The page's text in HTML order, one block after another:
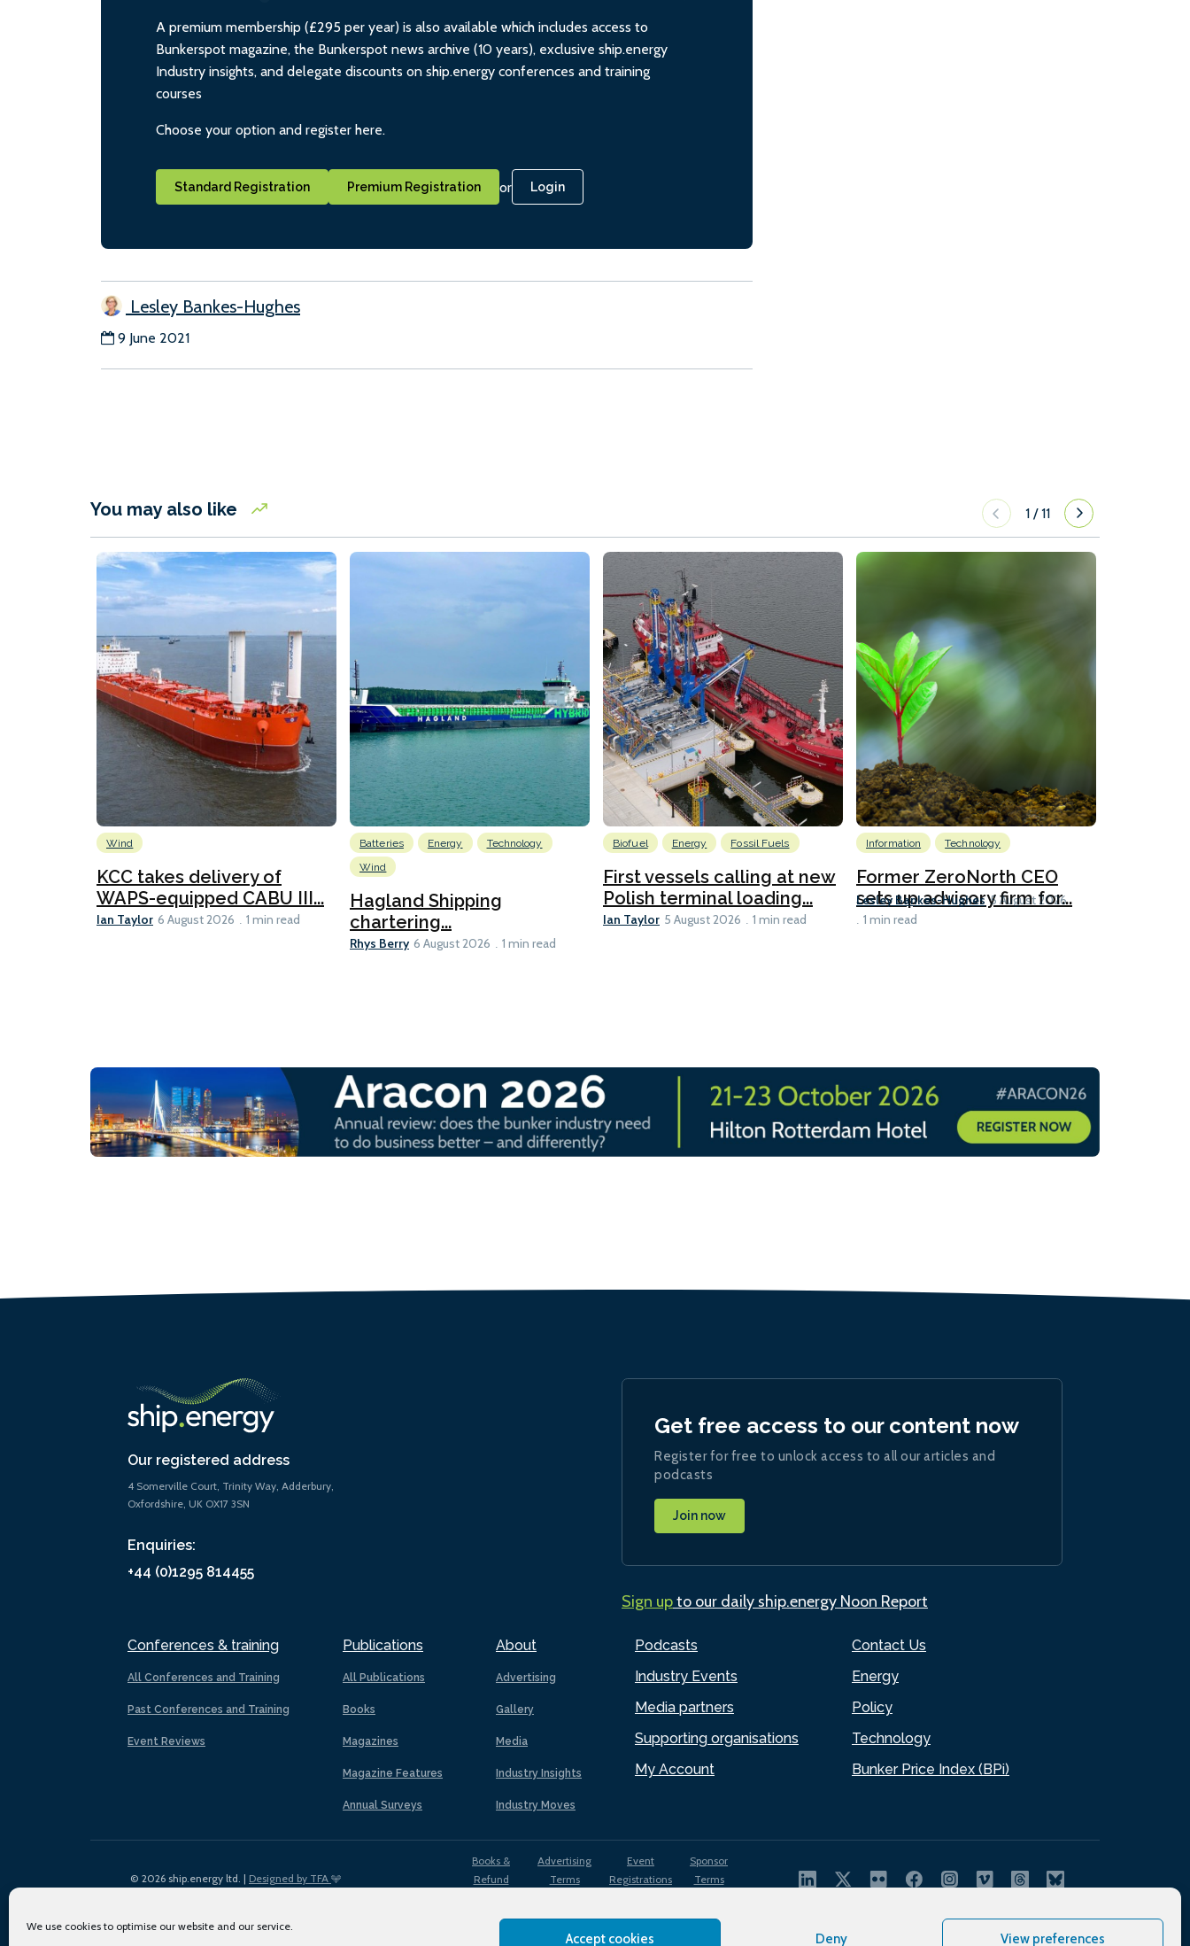
We use cookies to optimise our website and our service.
Accept cookies Deny View preferences
A premium membership (£295 per year) is also available which includes access to
Bunkerspot magazine, the Bunkerspot news archive (10 years), exclusive ship.energy
Industry insights, and delegate discounts on ship.energy conferences and training
courses
Choose your option and register here.
Standard Registration Premium Registration or Login
Lesley Bankes-Hughes
9 June 2021
You may also like 1 /11
Wind
KCC takes delivery of
WAPS-equipped CABU III...
Ian Taylor 6 August 2026 1 min read
Batteries Energy
Technology
Wind
Hagland Shipping
chartering...
Rhys Berry 6 August 2026 1 min read
Biofuel Energy Fossil Fuels
First vessels calling at new
Polish terminal loading...
Ian Taylor 5 August 2026 1 min read
Information Technology
Former ZeroNorth CEO
sets up advisory firm for...
Lesley Bankes-Hughes 5 August 2026
1 min read
Our registered address
4 Somerville Court, Trinity Way, Adderbury,
Oxfordshire, UK OX17 3SN
Enquiries:
+44 (0)1295 814455
Conferences & training
All Conferences and Training
Past Conferences and Training
Event Reviews
Publications
All Publications
Books
Magazines
Magazine Features
Annual Surveys
About
Advertising
Gallery
Media
Industry Insights
Industry Moves
Podcasts
Industry Events
Media partners
Supporting organisations
My Account
Contact Us
Energy
Policy
Technology
Bunker Price Index (BPi)
Get free access to our content now
Register for free to unlock access to all our articles and
podcasts
Join now
Sign upto our daily ship.energy Noon Report
© 2026 ship.energy ltd. | Designed by TFA
Books &
Refund
Advertising
Terms
Event
Registrations
Sponsor
Terms
Privacy Cookies